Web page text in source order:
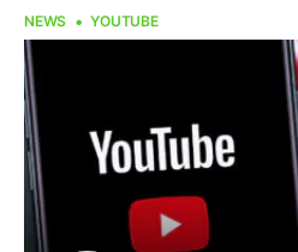
NEWS YOUTUBE